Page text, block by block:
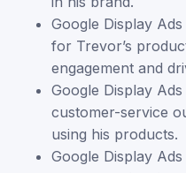
Google Display
for Trevor’s
engagement and
Google Display
customer-service
using his products.
Google Display